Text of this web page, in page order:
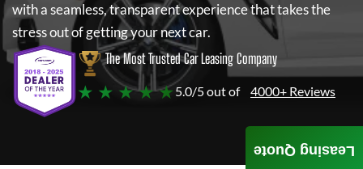
with a seamless, transparent experience that takes the
stress out of getting your next car.
The Most Trusted Car Leasing Company
★ ★ ★ ★ ★5.0/5 out of 4000+ Reviews
Leasing Quote